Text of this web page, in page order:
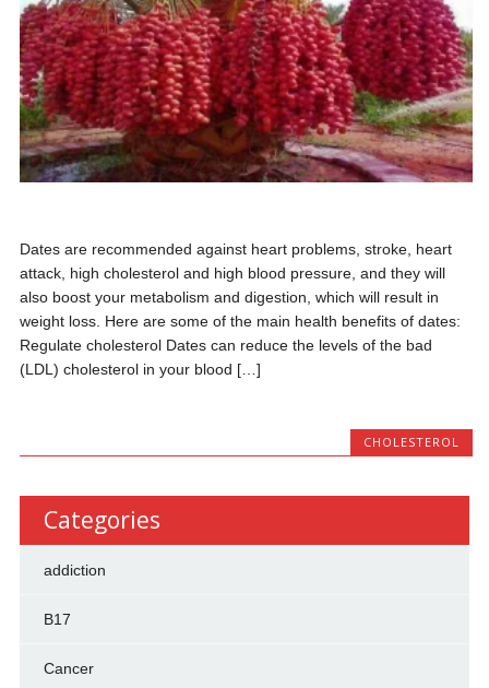
Dates are recommended against heart problems, stroke, heart
attack, high cholesterol and high blood pressure, and they will
also boost your metabolism and digestion, which will result in
weight loss. Here are some of the main health benefits of dates:
Regulate cholesterol Dates can reduce the levels of the bad
(LDL) cholesterol in your blood […]
CHOLESTEROL
Categories
addiction
B17
Cancer